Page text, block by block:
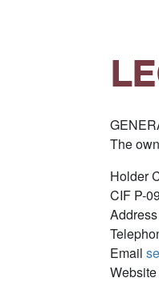
The
Holder
CIF P-
Email